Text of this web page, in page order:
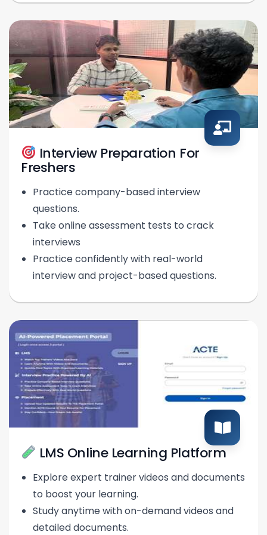
Interview Preparation For
Freshers
Practice company-based interview
questions.
Take online assessment tests to crack
interviews
Practice confidently with real-world
interview and project-based questions.
LMS Online Learning Platform
Explore expert trainer videos and documents
to boost your learning.
Study anytime with on-demand videos and
detailed documents.